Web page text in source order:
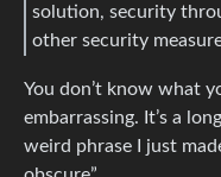
solution, security
other security
You don’t know what
embarrassing. It’s a
weird phrase I just